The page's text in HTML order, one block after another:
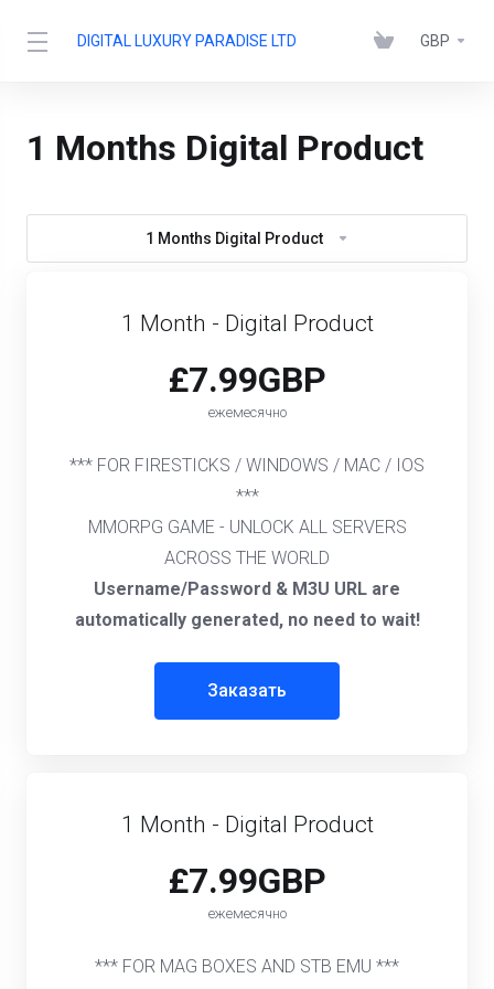
DIGITAL LUXURY PARADISE LTD GBP
1 Months Digital Product
1 Months Digital Product
1 Month - Digital Product
£7.99GBP
ежемесячно
*** FOR FIRESTICKS / WINDOWS / MAC / IOS
***
MMORPG GAME - UNLOCK ALL SERVERS
ACROSS THE WORLD
Username/Password & M3U URL are
automatically generated, no need to wait!
Заказать
1 Month - Digital Product
£7.99GBP
ежемесячно
*** FOR MAG BOXES AND STB EMU ***